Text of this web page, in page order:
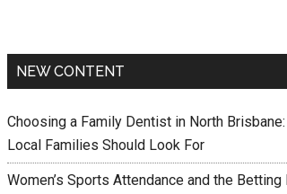
NEW CONTENT
Choosing a Family Dentist in North
Local Families Should Look For
Women’s Sports Attendance and the Betting